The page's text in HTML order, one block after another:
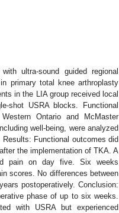
ultra-sound guided regional
primary total knee arthroplasty
in the LIA group received local
shot USRA blocks. Functional
Ontario and McMaster
well-being, were analyzed
Functional outcomes did
the implementation of TKA. A
pain on day five. Six weeks
scores. No differences between
postoperatively. Conclusion:
phase of up to six weeks.
with USRA but experienced